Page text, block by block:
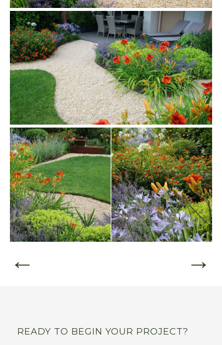
← →
READY TO BEGIN YOUR PROJECT?